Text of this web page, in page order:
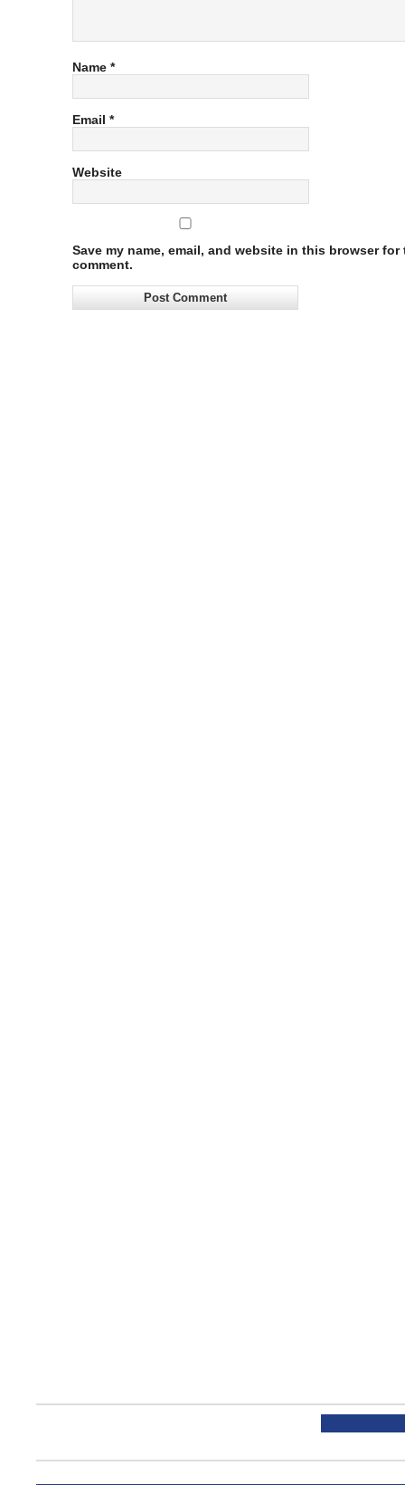
Name *
Email *
Website
Save my name, email, and website in this browser for
comment.